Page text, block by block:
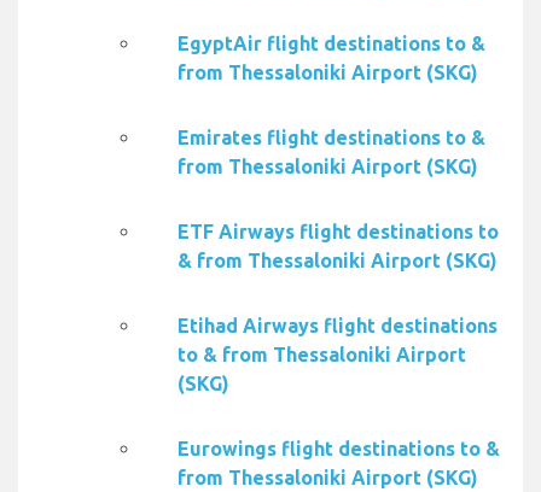
EgyptAir flight destinations to &
from Thessaloniki Airport (SKG)
Emirates flight destinations to &
from Thessaloniki Airport (SKG)
ETF Airways flight destinations to
& from Thessaloniki Airport (SKG)
Etihad Airways flight destinations
to & from Thessaloniki Airport
(SKG)
Eurowings flight destinations to &
from Thessaloniki Airport (SKG)